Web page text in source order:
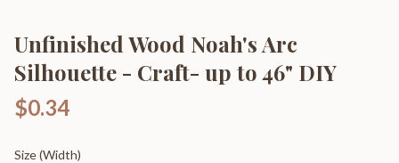
Unfinished Wood Noah's Arc
Silhouette - Craft- up to 46" DIY
$0.34
Size (Width)